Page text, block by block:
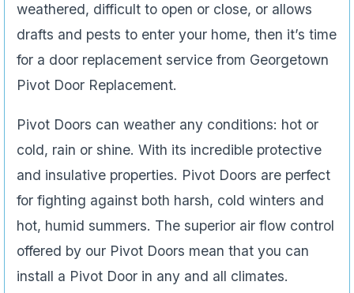
weathered, difficult to open or close, or allows
drafts and pests to enter your home, then it’s time
for a door replacement service from Georgetown
Pivot Door Replacement.
Pivot Doors can weather any conditions: hot or
cold, rain or shine. With its incredible protective
and insulative properties. Pivot Doors are perfect
for fighting against both harsh, cold winters and
hot, humid summers. The superior air flow control
offered by our Pivot Doors mean that you can
install a Pivot Door in any and all climates.